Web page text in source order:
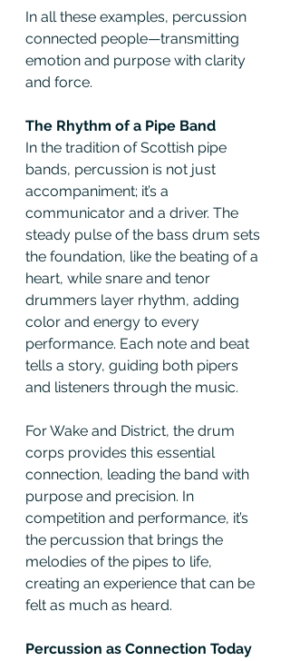
In all these examples, percussion
connected people—transmitting
emotion and purpose with clarity
and force.
The Rhythm of a Pipe Band
In the tradition of Scottish pipe
bands, percussion is not just
accompaniment; it’s a
communicator and a driver. The
steady pulse of the bass drum sets
the foundation, like the beating of a
heart, while snare and tenor
drummers layer rhythm, adding
color and energy to every
performance. Each note and beat
tells a story, guiding both pipers
and listeners through the music.
For Wake and District, the drum
corps provides this essential
connection, leading the band with
purpose and precision. In
competition and performance, it’s
the percussion that brings the
melodies of the pipes to life,
creating an experience that can be
felt as much as heard.
Percussion as Connection Today